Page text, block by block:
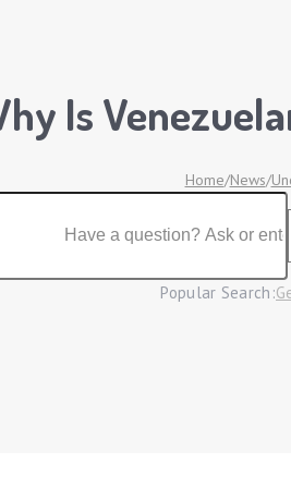
Is
Home/News/
Popular Search: